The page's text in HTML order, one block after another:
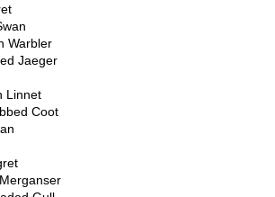
Warbler
Jaeger
Linnet
Coot